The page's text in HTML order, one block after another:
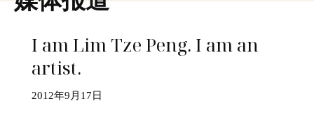
I am Lim Tze Peng. I am an
artist.
2012年9月17日